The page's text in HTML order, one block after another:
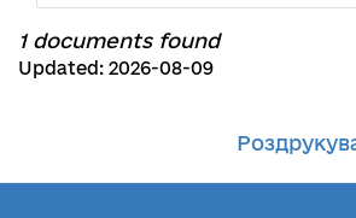
1 documents found
Updated: 2026-08-09